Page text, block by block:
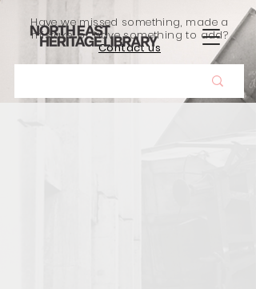
Have we missed something, made a
mistake, or have something to add?
Contact us